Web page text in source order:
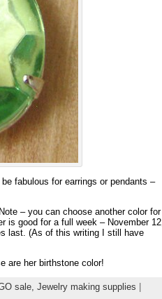
fabulous for earrings or pendants –
– you can choose another color for
is good for a full week – November 12,
last. (As of this writing I still have
are her birthstone color!
sale, Jewelry making supplies |